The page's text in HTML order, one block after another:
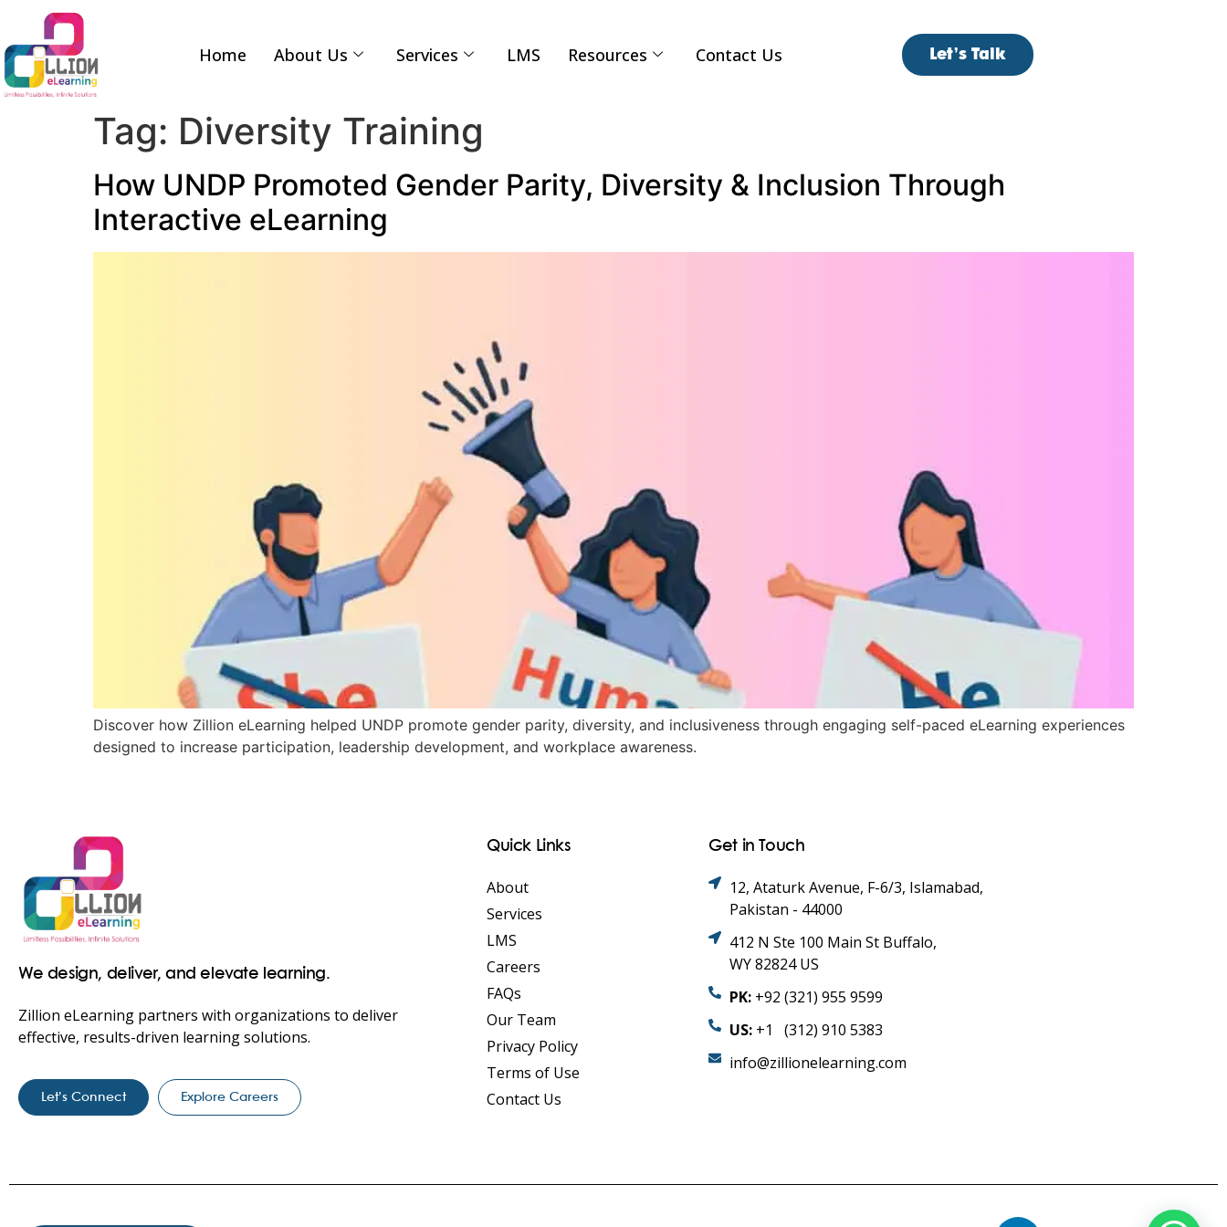
Home About Us Services LMS Resources Contact Us Let’s Talk
Tag: Diversity Training
How UNDP Promoted Gender Parity, Diversity & Inclusion Through
Interactive eLearning
Discover how Zillion eLearning helped UNDP promote gender parity, diversity, and inclusiveness through engaging self-paced eLearning experiences
designed to increase participation, leadership development, and workplace awareness.
We design, deliver, and elevate learning.
Zillion eLearning partners with organizations to deliver
effective, results-driven learning solutions.
Let’s Connect Explore Careers
Quick Links
About
Services
LMS
Careers
FAQs
Our Team
Privacy Policy
Terms of Use
Contact Us
Get in Touch
12, Ataturk Avenue, F-6/3, Islamabad,
Pakistan - 44000
412 N Ste 100 Main St Buffalo,
WY 82824 US
PK: +92 (321) 955 9599
US: +1 (312) 910 5383
info@zillionelearning.com